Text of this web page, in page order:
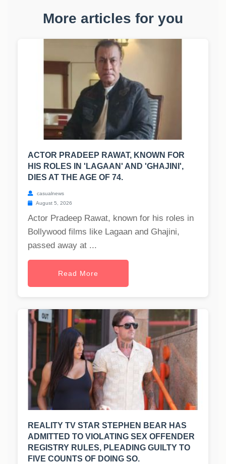
More articles for you
ACTOR PRADEEP RAWAT, KNOWN FOR
HIS ROLES IN 'LAGAAN' AND 'GHAJINI',
DIES AT THE AGE OF 74.
casualnews
August 5, 2026
Actor Pradeep Rawat, known for his roles in
Bollywood films like Lagaan and Ghajini,
passed away at ...
Read More
REALITY TV STAR STEPHEN BEAR HAS
ADMITTED TO VIOLATING SEX OFFENDER
REGISTRY RULES, PLEADING GUILTY TO
FIVE COUNTS OF DOING SO.